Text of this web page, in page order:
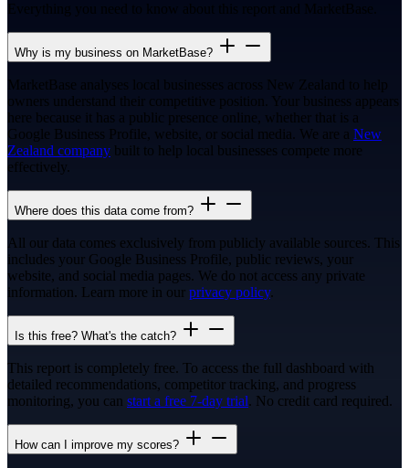
Everything you need to know about this report and MarketBase.
Why is my business on MarketBase?
MarketBase analyses local businesses across New Zealand to help
owners understand their competitive position. Your business appears
here because it has a public presence online, whether that is a
Google Business Profile, website, or social media. We are a New
Zealand company built to help local businesses compete more
effectively.
Where does this data come from?
All our data comes exclusively from publicly available sources. This
includes your Google Business Profile, public reviews, your
website, and social media pages. We do not access any private
information. Learn more in our privacy policy.
Is this free? What's the catch?
This report is completely free. To access the full dashboard with
detailed recommendations, competitor tracking, and progress
monitoring, you can start a free 7-day trial. No credit card required.
How can I improve my scores?